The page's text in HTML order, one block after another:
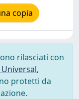
copia
rilasciati con
Universal,
protetti da